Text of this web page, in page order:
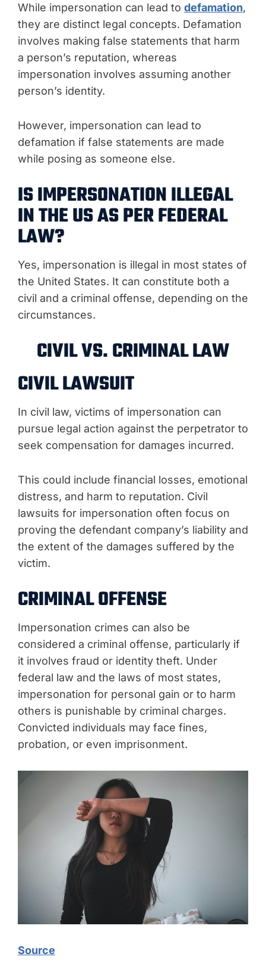
While impersonation can lead to defamation,
they are distinct legal concepts. Defamation
involves making false statements that harm
a person’s reputation, whereas
impersonation involves assuming another
person’s identity.
However, impersonation can lead to
defamation if false statements are made
while posing as someone else.
IS IMPERSONATION ILLEGAL
IN THE US AS PER FEDERAL
LAW?
Yes, impersonation is illegal in most states of
the United States. It can constitute both a
civil and a criminal offense, depending on the
circumstances.
CIVIL VS. CRIMINAL LAW
CIVIL LAWSUIT
In civil law, victims of impersonation can
pursue legal action against the perpetrator to
seek compensation for damages incurred.
This could include financial losses, emotional
distress, and harm to reputation. Civil
lawsuits for impersonation often focus on
proving the defendant company’s liability and
the extent of the damages suffered by the
victim.
CRIMINAL OFFENSE
Impersonation crimes can also be
considered a criminal offense, particularly if
it involves fraud or identity theft. Under
federal law and the laws of most states,
impersonation for personal gain or to harm
others is punishable by criminal charges.
Convicted individuals may face fines,
probation, or even imprisonment.
Source